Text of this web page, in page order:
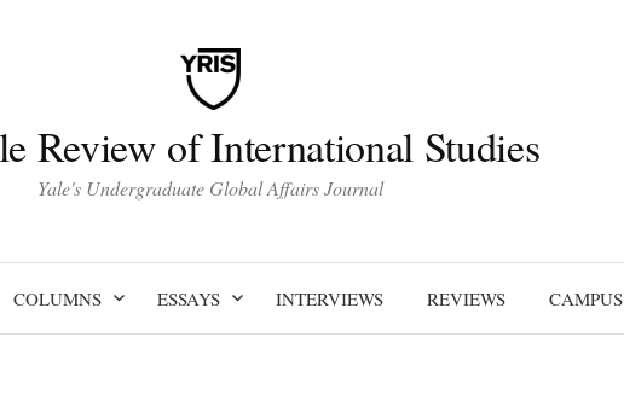
Review of International Studies
Yale's Undergraduate Global Affairs Journal
COLUMNS ESSAYS INTERVIEWS REVIEWS CAMPUS